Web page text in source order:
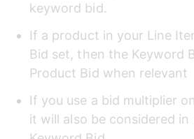
keyword bid.
If a product in your Line
Bid set, then the Keyword
Product Bid when relevant
If you use a bid multiplier
it will also be considered in